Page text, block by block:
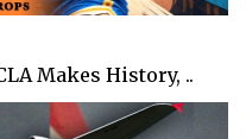
Makes History, ..